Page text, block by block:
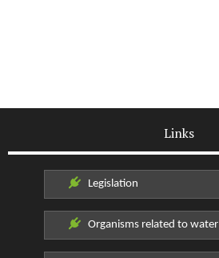
Links
Legislation
Organisms related to water